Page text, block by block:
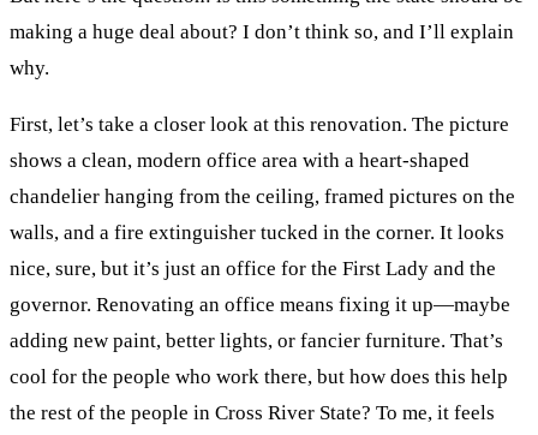
making a huge deal about? I don’t think so, and I’ll explain
why.
First, let’s take a closer look at this renovation. The picture
shows a clean, modern office area with a heart-shaped
chandelier hanging from the ceiling, framed pictures on the
walls, and a fire extinguisher tucked in the corner. It looks
nice, sure, but it’s just an office for the First Lady and the
governor. Renovating an office means fixing it up—maybe
adding new paint, better lights, or fancier furniture. That’s
cool for the people who work there, but how does this help
the rest of the people in Cross River State? To me, it feels